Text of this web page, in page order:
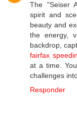
The "Seiser
spirit and
beauty and
the energy,
backdrop,
fairfax
at a time.
challenges
Responder